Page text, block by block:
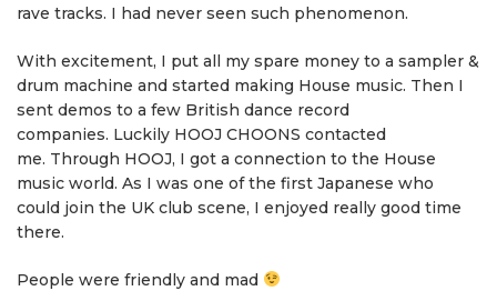
rave tracks. I had never seen such phenomenon.
With excitement, I put all my spare money to a sampler &
drum machine and started making House music. Then I
sent demos to a few British dance record
companies. Luckily HOOJ CHOONS contacted
me. Through HOOJ, I got a connection to the House
music world. As I was one of the first Japanese who
could join the UK club scene, I enjoyed really good time
there.
People were friendly and mad